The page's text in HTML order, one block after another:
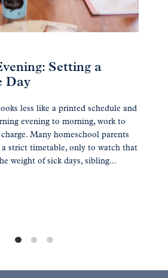
Setting a
Day
less like a printed schedule and
evening to morning, work to
Many homeschool parents
strict timetable, only to watch that
weight of sick days, sibling...